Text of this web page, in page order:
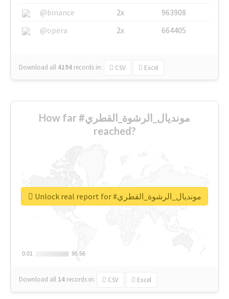
@binance
2x
963908
@opera
2x 664405
Download all 4194 records in: CSV Excel
How far #مونديال_الرشوة_القطري
reached?
0.01
0.01 95.56
95.56
Download all 14 records in: CSV Excel
Unlock real report for #مونديال_الرشوة_القطري